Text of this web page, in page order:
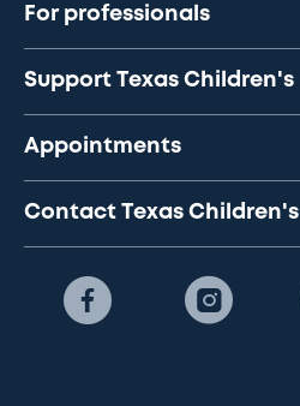
For professionals
Support Texas Children's
Appointments
Contact Texas Children's